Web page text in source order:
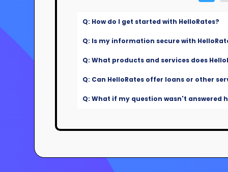
Q: How do I get started with HelloRates?
Q: Is my information secure with
Q: What products and services does
Q: Can HelloRates offer loans or other
Q: What if my question wasn't answered